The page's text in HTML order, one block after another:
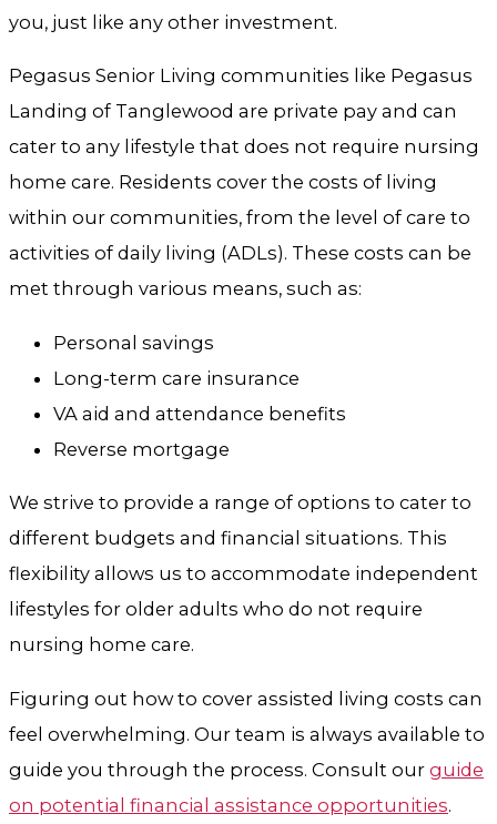
you, just like any other investment.
Pegasus Senior Living communities like Pegasus
Landing of Tanglewood are private pay and can
cater to any lifestyle that does not require nursing
home care. Residents cover the costs of living
within our communities, from the level of care to
activities of daily living (ADLs). These costs can be
met through various means, such as:
Personal savings
Long-term care insurance
VA aid and attendance benefits
Reverse mortgage
We strive to provide a range of options to cater to
different budgets and financial situations. This
flexibility allows us to accommodate independent
lifestyles for older adults who do not require
nursing home care.
Figuring out how to cover assisted living costs can
feel overwhelming. Our team is always available to
guide you through the process. Consult our guide
on potential financial assistance opportunities.